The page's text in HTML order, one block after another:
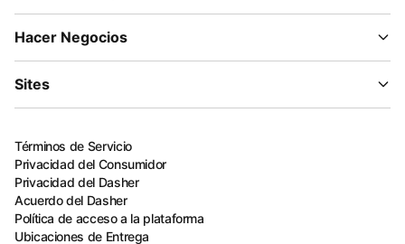
Hacer Negocios
Sites
Términos de Servicio
Privacidad del Consumidor
Privacidad del Dasher
Acuerdo del Dasher
Política de acceso a la plataforma
Ubicaciones de Entrega